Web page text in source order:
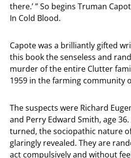
there.’ ” So begins Truman
In Cold Blood.
Capote was a brilliantly gifted
this book the senseless and
murder of the entire Clutter
1959 in the farming community
The suspects were Richard
and Perry Edward Smith, age
turned, the sociopathic nature
glaringly revealed. They are
act compulsively and without